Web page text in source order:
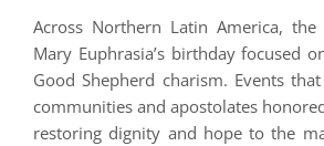
Across Northern Latin America,
Mary Euphrasia’s birthday focused
Good Shepherd charism. Events
communities and apostolates
restoring dignity and hope to the